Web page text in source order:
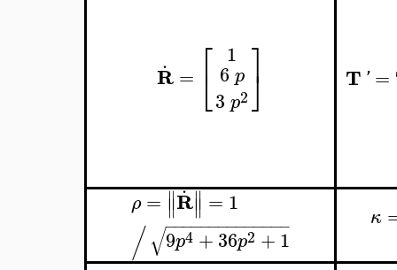
R
. = ⎡
⎣
1
6 p
3 p2⎤
⎦ T ' =
ρ =∥
∥R
.∥
∥ = 1
/ 9p4 +36p2 +1
− −
−−−−−−−−−−−−
√
κ